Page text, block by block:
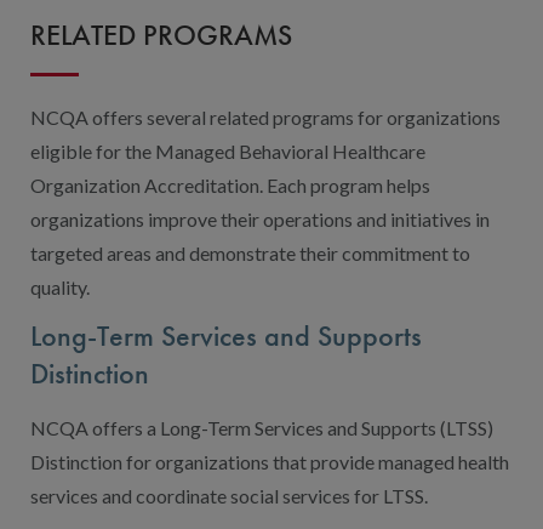
RELATED PROGRAMS
NCQA offers several related programs for organizations
eligible for the Managed Behavioral Healthcare
Organization Accreditation. Each program helps
organizations improve their operations and initiatives in
targeted areas and demonstrate their commitment to
quality.
Long-Term Services and Supports
Distinction
NCQA offers a Long-Term Services and Supports (LTSS)
Distinction for organizations that provide managed health
services and coordinate social services for LTSS.